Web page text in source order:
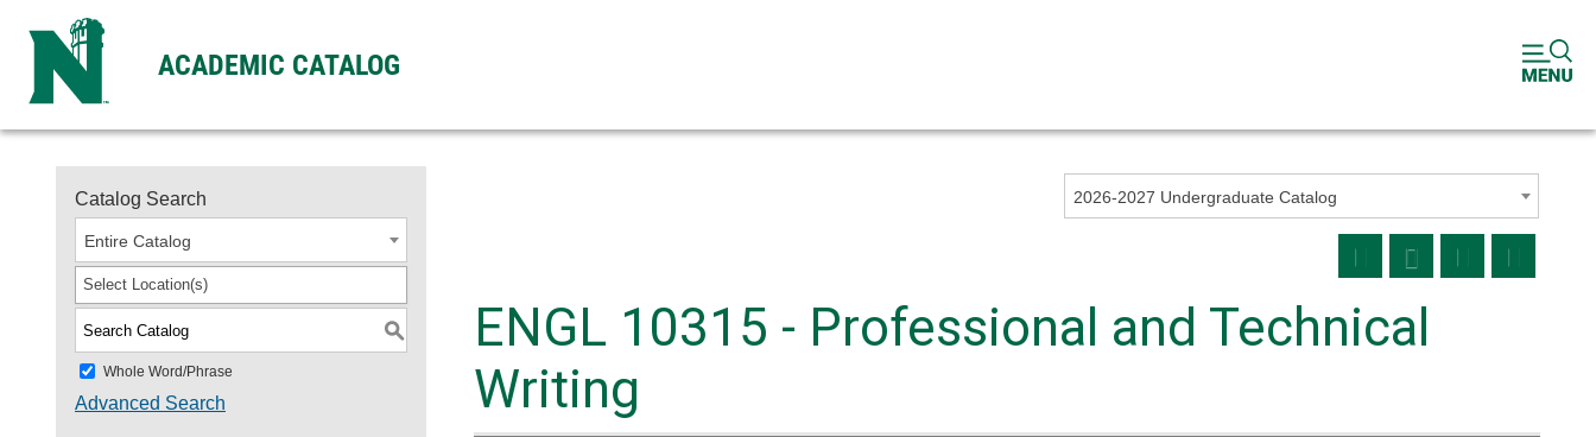
ACADEMIC CATALOG
2026-2027 Undergraduate Catalog
Catalog Search
Entire Catalog
Select Location(s)
S
Whole Word/Phrase
Advanced Search
ENGL 10315 - Professional and Technical
Writing